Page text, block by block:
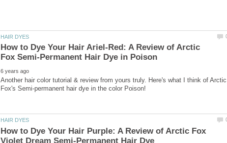
How to Dye Your Hair Ariel-Red: A Review of Arctic
Another hair color tutorial & review from yours truly. Here's what I think of Arctic
How to Dye Your Hair Purple: A Review of Arctic Fox